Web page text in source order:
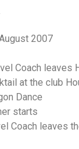
2007
Coach leaves
at the club
Dance
starts
leaves